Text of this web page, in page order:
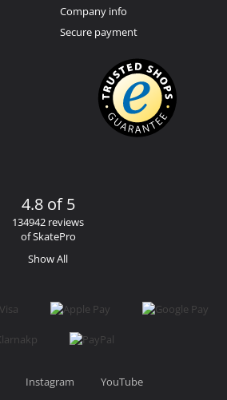
Company info
Secure payment
4.8 of 5
134942 reviews
of SkatePro
Show All
Instagram YouTube